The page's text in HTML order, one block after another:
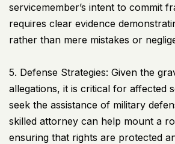
servicemember’s intent to commit
requires clear evidence
rather than mere mistakes or
5. Defense Strategies: Given the
allegations, it is critical for affected
seek the assistance of military
skilled attorney can help mount a
ensuring that rights are protected